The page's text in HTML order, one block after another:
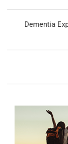
Dementia